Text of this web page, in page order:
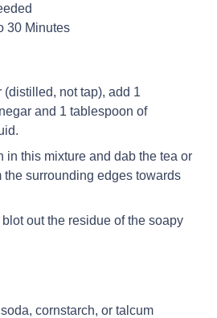
30 Minutes
(distilled, not tap), add 1
and 1 tablespoon of
in this mixture and dab the tea or
the surrounding edges towards
out the residue of the soapy
cornstarch, or talcum